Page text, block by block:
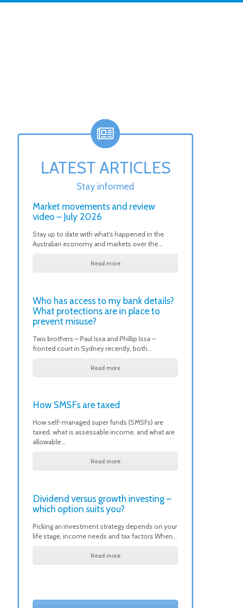
LATEST ARTICLES
Stay informed
Market movements and review
video – July 2026
Stay up to date with what’s happened in the
Australian economy and markets over the…
Read more
Who has access to my bank details?
What protections are in place to
prevent misuse?
Two brothers – Paul Issa and Phillip Issa –
fronted court in Sydney recently, both…
Read more
How SMSFs are taxed
How self-managed super funds (SMSFs) are
taxed, what is assessable income, and what are
allowable…
Read more
Dividend versus growth investing –
which option suits you?
Picking an investment strategy depends on your
life stage, income needs and tax factors When…
Read more